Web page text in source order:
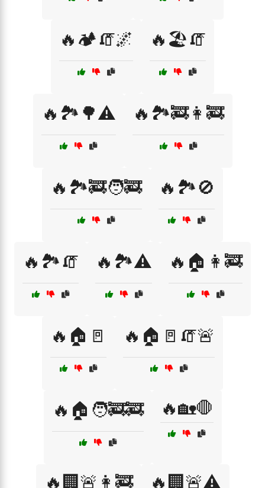
🔥🏕️🧯🌌 🔥🏖️🧯
🔥🏞️🌳⚠️ 🔥🏞️🚒👩‍🚒
🔥🏞️🚒🧑‍🚒 🔥🏞️🚫
🔥🏞️🧯 🔥🏞️⚠️ 🔥🏠👩‍🚒
🔥🏠🚪 🔥🏠🚪🧯🚨
🔥🏠🧑‍🚒🚒 🔥🏡🛑
🔥🏢🚨👩‍🚒 🔥🏢🚨⚠️